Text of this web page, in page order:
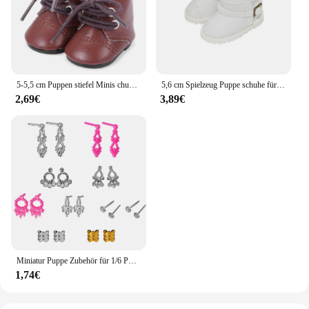
2,69€
5,6 cm Spielzeug Puppe schuhe für EXO 1/6 BJD YOSD puppe zubehör Mode Schnee stiefel Khaki schwarz Rosa
3,89€
1,74€